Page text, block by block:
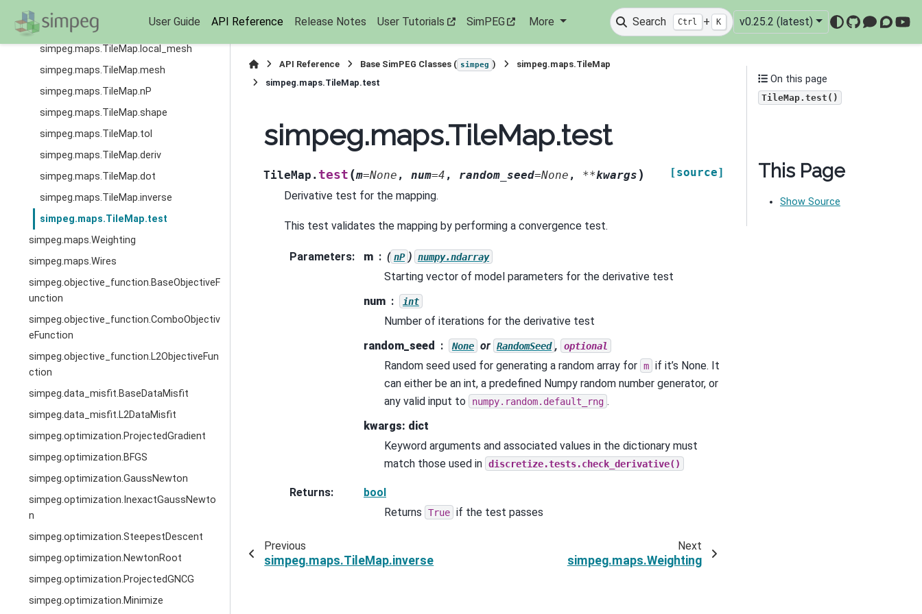
User Guide API Reference Release Notes User Tutorials SimPEG More Search Ctrl + K v0.25.2 (latest)
GitHub
simpeg.maps.TileMap.local_active
simpeg.maps.TileMap.local_mesh
simpeg.maps.TileMap.mesh
simpeg.maps.TileMap.nP
simpeg.maps.TileMap.shape
simpeg.maps.TileMap.tol
simpeg.maps.TileMap.deriv
simpeg.maps.TileMap.dot
simpeg.maps.TileMap.inverse
simpeg.maps.TileMap.test
simpeg.maps.Weighting
simpeg.maps.Wires
simpeg.objective_function.BaseObjectiveF
unction
simpeg.objective_function.ComboObjectiv
eFunction
simpeg.objective_function.L2ObjectiveFun
ction
simpeg.data_misfit.BaseDataMisfit
simpeg.data_misfit.L2DataMisfit
simpeg.optimization.ProjectedGradient
simpeg.optimization.BFGS
simpeg.optimization.GaussNewton
simpeg.optimization.InexactGaussNewto
n
simpeg.optimization.SteepestDescent
simpeg.optimization.NewtonRoot
simpeg.optimization.ProjectedGNCG
simpeg.optimization.Minimize
API Reference Base SimPEG Classes ( simpeg )
simpeg.maps.TileMap
simpeg.maps.TileMap.test
simpeg.maps.TileMap.test
TileMap. test (m=None , num=4 , random_seed=None , **kwargs )
[source]
Derivative test for the mapping.
This test validates the mapping by performing a convergence test.
Parameters: m ( nP ) numpy.ndarray
Starting vector of model parameters for the derivative test
num
int
Number of iterations for the derivative test
random_seed
None or RandomSeed , optional
Random seed used for generating a random array for m if it’s None. It
can either be an int, a predefined Numpy random number generator, or
any valid input to
numpy.random.default_rng .
kwargs: dict
Keyword arguments and associated values in the dictionary must
match those used in discretize.tests.check_derivative()
Returns:
bool
Returns
True if the test passes
Previous
simpeg.maps.TileMap.inverse
Next
simpeg.maps.Weighting
On this page
TileMap.test()
This Page
Show Source